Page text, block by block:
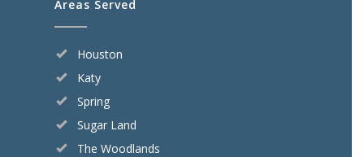
Areas Served
Houston
Katy
Spring
Sugar Land
The Woodlands